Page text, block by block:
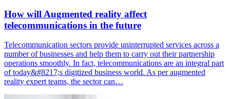
How will Augmented reality affect
telecommunications in the future
Telecommunication sectors provide uninterrupted services across a
number of businesses and help them to carry out their partnership
operations smoothly. In fact, telecommunications are an integral part
of today&#8217;s digitized business world. As per augmented
reality expert teams, the sector can…